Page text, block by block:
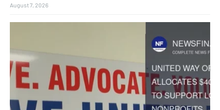
August 7, 2026